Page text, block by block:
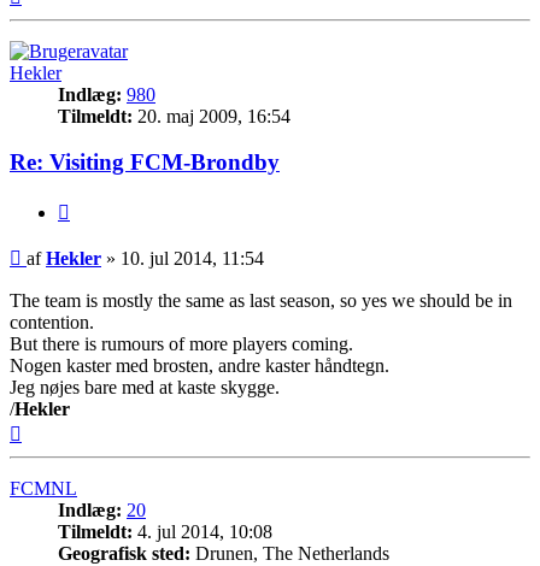
Hekler
Indlæg: 980
Tilmeldt: 20. maj 2009, 16:54
Re: Visiting FCM-Brondby
Indlæg
afHekler » 10. jul 2014, 11:54
The team is mostly the same as last season, so yes we should be in
contention.
But there is rumours of more players coming.
Nogen kaster med brosten, andre kaster håndtegn.
Jeg nøjes bare med at kaste skygge.
/Hekler
FCMNL
Indlæg: 20
Tilmeldt: 4. jul 2014, 10:08
Geografisk sted: Drunen, The Netherlands